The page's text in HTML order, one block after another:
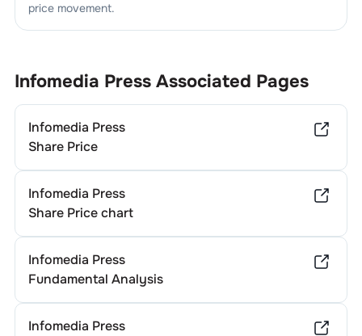
price movement.
Infomedia PressAssociated Pages
Infomedia Press
Share Price
Infomedia Press
Share Price chart
Infomedia Press
Fundamental Analysis
Infomedia Press